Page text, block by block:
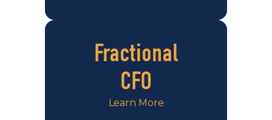
Fractional
CFO
Learn More